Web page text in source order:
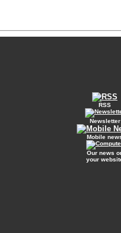
RSS
Newsletter
Mobile
Our news
your